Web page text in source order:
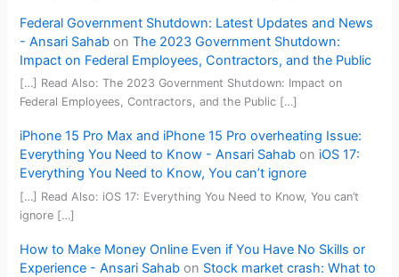
Federal Government Shutdown: Latest Updates and News
- Ansari Sahab onThe 2023 Government Shutdown:
Impact on Federal Employees, Contractors, and the Public
[…] Read Also: The 2023 Government Shutdown: Impact on
Federal Employees, Contractors, and the Public […]
iPhone 15 Pro Max and iPhone 15 Pro overheating Issue:
Everything You Need to Know - Ansari Sahab on iOS 17:
Everything You Need to Know, You can’t ignore
[…] Read Also: iOS 17: Everything You Need to Know, You can’t
ignore […]
How to Make Money Online Even if You Have No Skills or
Experience - Ansari Sahab on Stock market crash: What to